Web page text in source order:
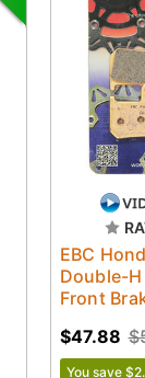
EBC
Double-
Front
$47.88
You save